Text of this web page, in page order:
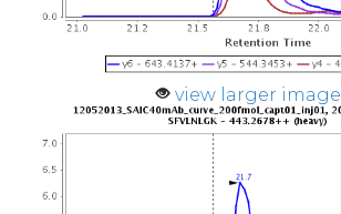
view larger image